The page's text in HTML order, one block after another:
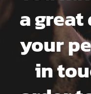
a
your
in